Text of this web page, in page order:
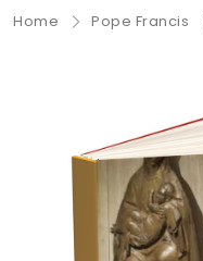
Home Pope Francis